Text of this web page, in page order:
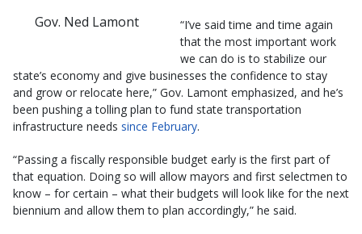
Gov. Ned Lamont
“I’ve said time and time again
that the most important work
we can do is to stabilize our
state’s economy and give businesses the confidence to stay
and grow or relocate here,” Gov. Lamont emphasized, and he’s
been pushing a tolling plan to fund state transportation
infrastructure needs since February.
“Passing a fiscally responsible budget early is the first part of
that equation. Doing so will allow mayors and first selectmen to
know – for certain – what their budgets will look like for the next
biennium and allow them to plan accordingly,” he said.